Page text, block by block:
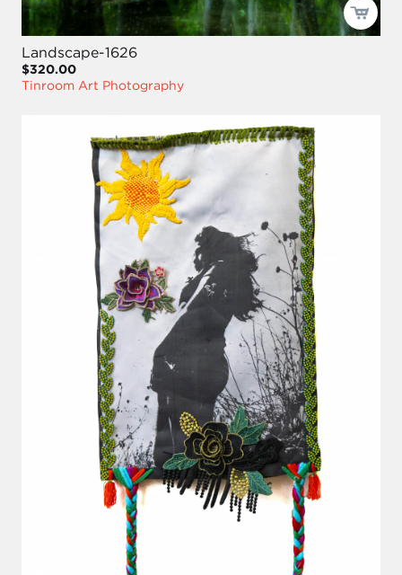
Landscape-1626
$320.00
Tinroom Art Photography